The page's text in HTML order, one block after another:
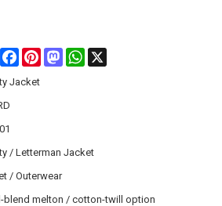
Facebook
PinterestMastodonWhatsApp
X
Jacket
/ Letterman Jacket
/ Outerwear
blend melton / cotton-twill option